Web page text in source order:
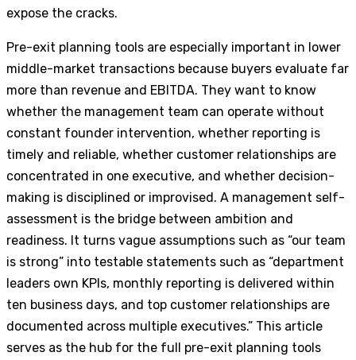
expose the cracks.
Pre-exit planning tools are especially important in lower
middle-market transactions because buyers evaluate far
more than revenue and EBITDA. They want to know
whether the management team can operate without
constant founder intervention, whether reporting is
timely and reliable, whether customer relationships are
concentrated in one executive, and whether decision-
making is disciplined or improvised. A management self-
assessment is the bridge between ambition and
readiness. It turns vague assumptions such as “our team
is strong” into testable statements such as “department
leaders own KPIs, monthly reporting is delivered within
ten business days, and top customer relationships are
documented across multiple executives.” This article
serves as the hub for the full pre-exit planning tools